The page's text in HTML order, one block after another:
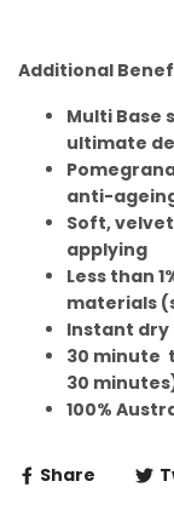
Additional
Multi Base
ultimate
anti-
Soft,
applying
Less than
materials
Instant
30 minute
30
100%
Share